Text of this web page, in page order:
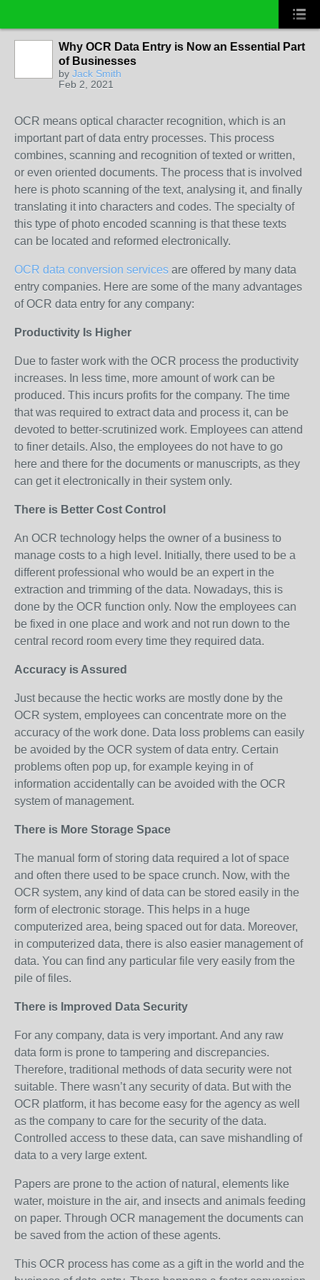
Why OCR Data Entry is Now an Essential Part
of Businesses
by Jack Smith
Feb 2, 2021
OCR means optical character recognition, which is an
important part of data entry processes. This process
combines, scanning and recognition of texted or written,
or even oriented documents. The process that is involved
here is photo scanning of the text, analysing it, and finally
translating it into characters and codes. The specialty of
this type of photo encoded scanning is that these texts
can be located and reformed electronically.
OCR data conversion services are offered by many data
entry companies. Here are some of the many advantages
of OCR data entry for any company:
Productivity Is Higher
Due to faster work with the OCR process the productivity
increases. In less time, more amount of work can be
produced. This incurs profits for the company. The time
that was required to extract data and process it, can be
devoted to better-scrutinized work. Employees can attend
to finer details. Also, the employees do not have to go
here and there for the documents or manuscripts, as they
can get it electronically in their system only.
There is Better Cost Control
An OCR technology helps the owner of a business to
manage costs to a high level. Initially, there used to be a
different professional who would be an expert in the
extraction and trimming of the data. Nowadays, this is
done by the OCR function only. Now the employees can
be fixed in one place and work and not run down to the
central record room every time they required data.
Accuracy is Assured
Just because the hectic works are mostly done by the
OCR system, employees can concentrate more on the
accuracy of the work done. Data loss problems can easily
be avoided by the OCR system of data entry. Certain
problems often pop up, for example keying in of
information accidentally can be avoided with the OCR
system of management.
There is More Storage Space
The manual form of storing data required a lot of space
and often there used to be space crunch. Now, with the
OCR system, any kind of data can be stored easily in the
form of electronic storage. This helps in a huge
computerized area, being spaced out for data. Moreover,
in computerized data, there is also easier management of
data. You can find any particular file very easily from the
pile of files.
There is Improved Data Security
For any company, data is very important. And any raw
data form is prone to tampering and discrepancies.
Therefore, traditional methods of data security were not
suitable. There wasn’t any security of data. But with the
OCR platform, it has become easy for the agency as well
as the company to care for the security of the data.
Controlled access to these data, can save mishandling of
data to a very large extent.
Papers are prone to the action of natural, elements like
water, moisture in the air, and insects and animals feeding
on paper. Through OCR management the documents can
be saved from the action of these agents.
This OCR process has come as a gift in the world and the